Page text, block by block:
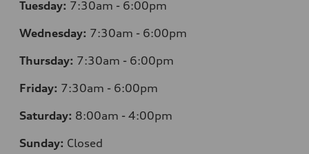
Tuesday: 7:30am - 6:00pm
Wednesday: 7:30am - 6:00pm
Thursday: 7:30am - 6:00pm
Friday: 7:30am - 6:00pm
Saturday: 8:00am - 4:00pm
Sunday: Closed